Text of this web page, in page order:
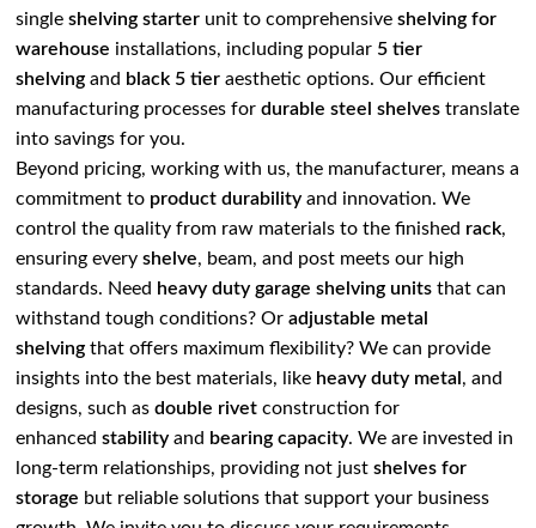
singleshelving starter unit to comprehensiveshelving for
warehouse installations, including popular 5 tier
shelving and black 5 tier aesthetic options. Our efficient
manufacturing processes fordurable steel shelves translate
into savings for you.
Beyond pricing, working with us, the manufacturer, means a
commitment to product durability and innovation. We
control the quality from raw materials to the finished rack,
ensuring everyshelve, beam, and post meets our high
standards. Need heavy duty garage shelving units that can
withstand tough conditions? Oradjustable metal
shelving that offers maximum flexibility? We can provide
insights into the best materials, like heavy duty metal, and
designs, such asdouble rivet construction for
enhancedstability and bearing capacity. We are invested in
long-term relationships, providing not justshelves for
storage but reliable solutions that support your business